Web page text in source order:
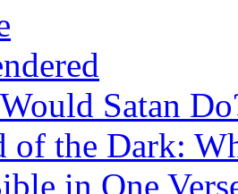
Satan
of the Dark:
in One